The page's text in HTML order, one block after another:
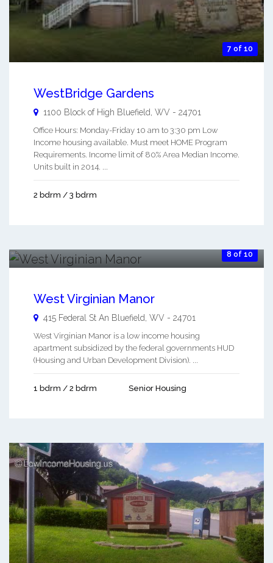
7 of 10
WestBridge Gardens
1100 Block of High Bluefield WV - 24701
Office Hours: Monday-Friday 10 am to 3:30 pm Low
Income housing available. Must meet HOME Program
Requirements. Income limit of 80% Area Median Income.
Units built in 2014. ...
2 bdrm / 3 bdrm
8 of 10
West Virginian Manor
415 Federal St An Bluefield WV - 24701
West Virginian Manor is a low income housing
apartment subsidized by the federal governments HUD
(Housing and Urban Development Division). ...
1 bdrm / 2 bdrm Senior Housing